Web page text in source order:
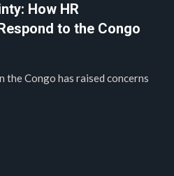
How HR
to the Congo
the Congo has raised concerns